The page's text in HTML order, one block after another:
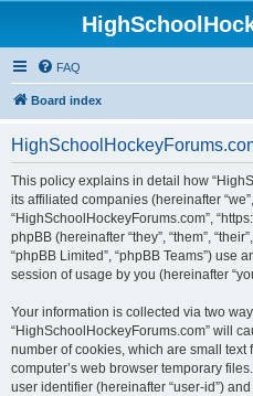
FAQ
Board index
This policy explains in detail how
its affiliated companies (hereinafter “we”,
“HighSchoolHockeyForums.com”,
phpBB (hereinafter “they”, “them”,
“phpBB Limited”, “phpBB Teams”) use
session of usage by you (hereinafter
Your information is collected via two
“HighSchoolHockeyForums.com” will
number of cookies, which are small
computer’s web browser temporary
user identifier (hereinafter “user-id”)